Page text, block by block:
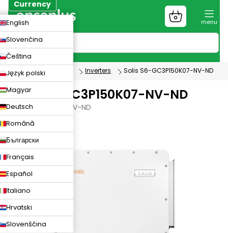
Skip
to
content
Currency
English
Slovenčina
Čeština
Język polski
Magyar
Deutsch
Română
Български
Français
Español
Italiano
Hrvatski
Slovenščina
Shopping
cart
Photovoltaics Inverters Solis S6-GC3P150K07-NV-ND
Solis S6-GC3P150K07-NV-ND
S6-GC3P150K07-NV-ND